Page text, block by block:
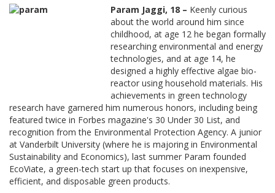
Param Jaggi, 18 – Keenly curious
about the world around him since
childhood, at age 12 he began formally
researching environmental and energy
technologies, and at age 14, he
designed a highly effective algae bio-
reactor using household materials. His
achievements in green technology
research have garnered him numerous honors, including being
featured twice in Forbes magazine's 30 Under 30 List, and
recognition from the Environmental Protection Agency. A junior
at Vanderbilt University (where he is majoring in Environmental
Sustainability and Economics), last summer Param founded
EcoViate, a green-tech start up that focuses on inexpensive,
efficient, and disposable green products.